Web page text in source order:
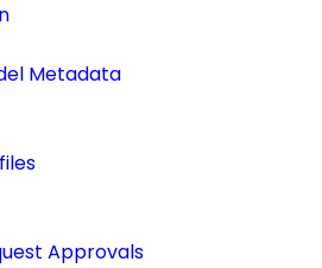
Metadata
Approvals